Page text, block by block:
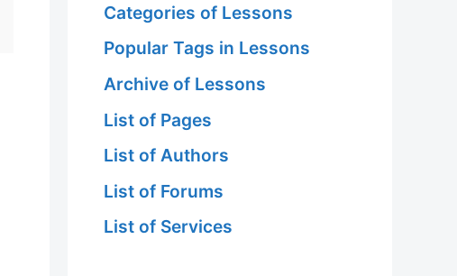
Categories of Lessons
Popular Tags in Lessons
Archive of Lessons
List of Pages
List of Authors
List of Forums
List of Services